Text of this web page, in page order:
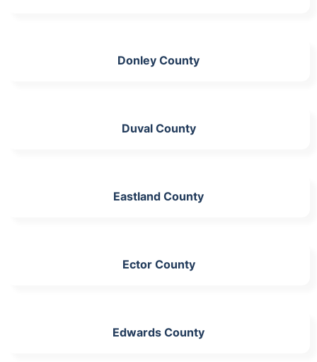
Donley County
Duval County
Eastland County
Ector County
Edwards County